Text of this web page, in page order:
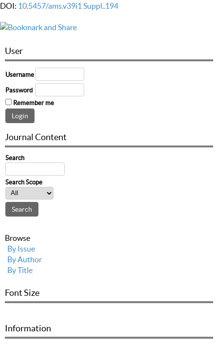
DOI: 10.5457/ams.v39i1 Suppl..194
User
Username
Password
Remember me
Journal Content
Search
Search Scope
Browse
By Issue
By Author
By Title
Font Size
Information